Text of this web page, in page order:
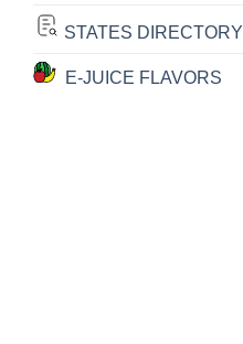
STATES DIRECTORY
E-JUICE FLAVORS